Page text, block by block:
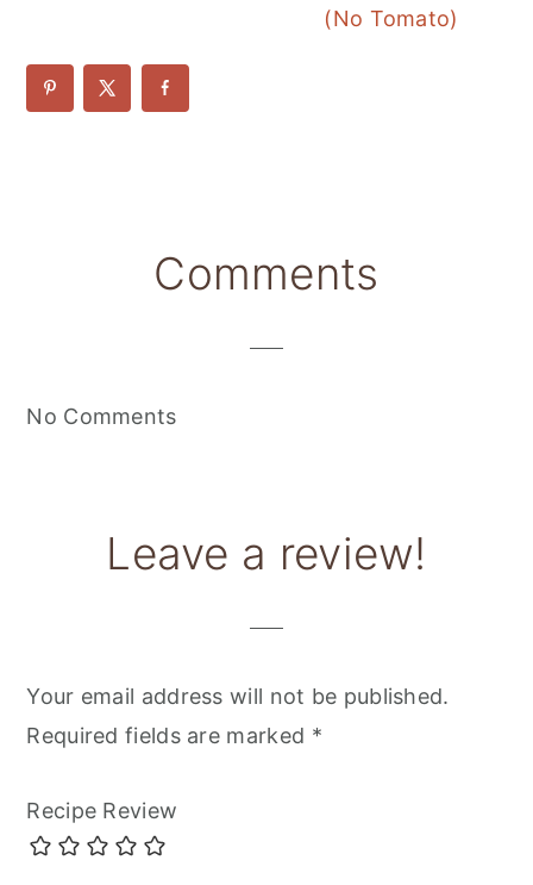
(No Tomato)
Comments
No Comments
Leave a review!
Your email address will not be published.
Required fields are marked *
Recipe Review